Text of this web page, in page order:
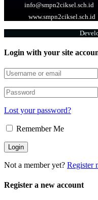
info@smpn2ciksel.sch.id
www.smpn2ciksel.sch.id
Login with your site
Lost your password?
Remember Me
Not a member yet? Register
Register a new account